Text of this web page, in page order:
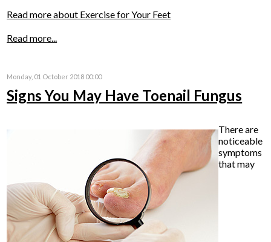
Read more about Exercise for Your Feet
Read more...
Monday, 01 October 2018 00:00
Signs You May Have Toenail Fungus
There are
noticeable
symptoms
that may